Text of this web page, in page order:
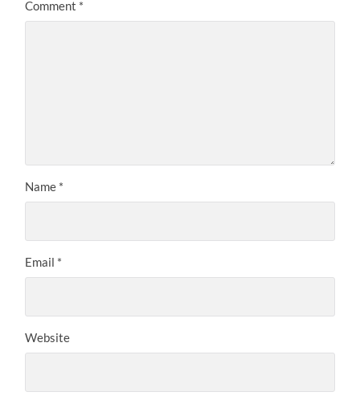
Comment *
Name *
Email *
Website